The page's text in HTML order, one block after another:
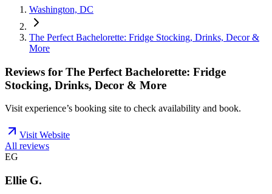
Washington, DC
The Perfect Bachelorette: Fridge Stocking, Drinks, Decor &
More
Reviews for The Perfect Bachelorette: Fridge
Stocking, Drinks, Decor & More
Visit experience’s booking site to check availability and book.
Visit Website
All reviews
EG
Ellie G.